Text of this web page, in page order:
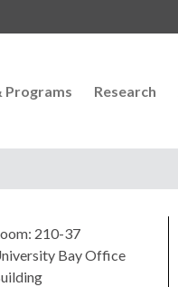
Programs Research
210-37
Bay Office